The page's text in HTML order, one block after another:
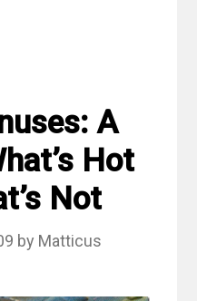
A
Hot
Not
by Matticus